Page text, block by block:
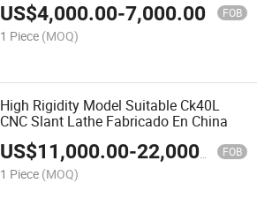
US$4,000.00-7,000.00 FOB
1 Piece (MOQ)
High Rigidity Model Suitable Ck40L
CNC Slant Lathe Fabricado En China
US$11,000.00-22,000.00 FOB
1 Piece (MOQ)